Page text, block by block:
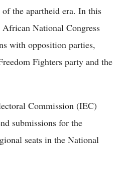
the apartheid era. In this
National Congress
with opposition parties,
Fighters party and the
Commission (IEC)
submissions for the
seats in the National